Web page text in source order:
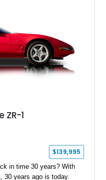
ZR-1
$139,995
in time 30 years? With
30 years ago is today.